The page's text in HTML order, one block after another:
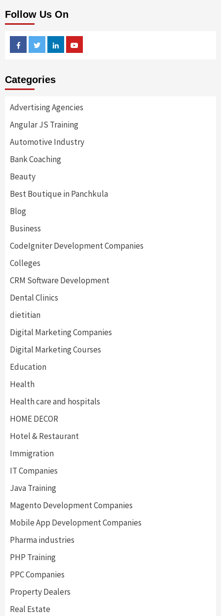
Follow Us On
FacebookTwitterLinkedin
Categories
Advertising Agencies
Angular JS Training
Automotive Industry
Bank Coaching
Beauty
Best Boutique in Panchkula
Blog
Business
CodeIgniter Development Companies
Colleges
CRM Software Development
Dental Clinics
dietitian
Digital Marketing Companies
Digital Marketing Courses
Education
Health
Health care and hospitals
HOME DECOR
Hotel & Restaurant
Immigration
IT Companies
Java Training
Magento Development Companies
Mobile App Development Companies
Pharma industries
PHP Training
PPC Companies
Property Dealers
Real Estate